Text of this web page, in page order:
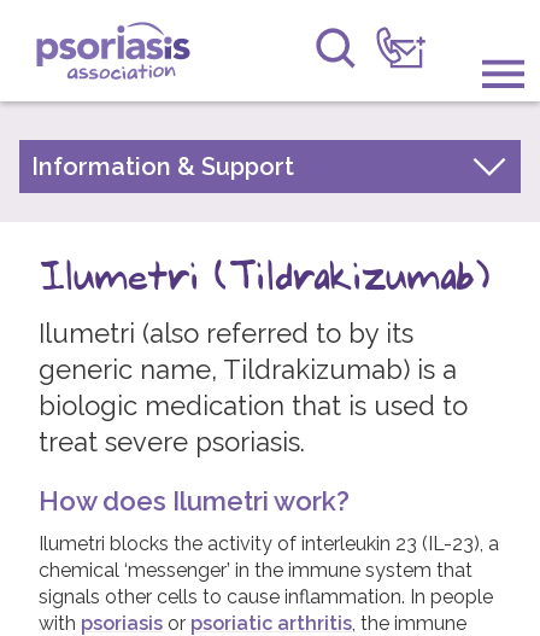
Psoriasis Association
Information & Support
Raising Awareness
Research
News
About Us
Forums
Join us! Donate Now!
Information & Support
Living with Psoriasis
Treatments for Psoriasis
Moisturisers and Emollients
Vitamin D Based Topicals
Topical Steroids
Coal Tar Preparations
Dithranol Preparations
Calcineurin Inhibitors
Ultraviolet Light Therapy
Ilumetri (Tildrakizumab)
Ilumetri (also referred to by its
generic name, Tildrakizumab) is a
biologic medication that is used to
treat severe psoriasis.
How does Ilumetri work?
Ilumetri blocks the activity of interleukin 23 (IL-23), a
chemical ‘messenger’ in the immune system that
signals other cells to cause inflammation. In people
with psoriasis or psoriatic arthritis , the immune